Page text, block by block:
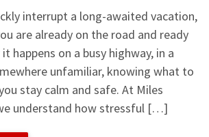
interrupt a long-awaited vacation,
are already on the road and ready
happens on a busy highway, in a
unfamiliar, knowing what to
stay calm and safe. At Miles
understand how stressful […]